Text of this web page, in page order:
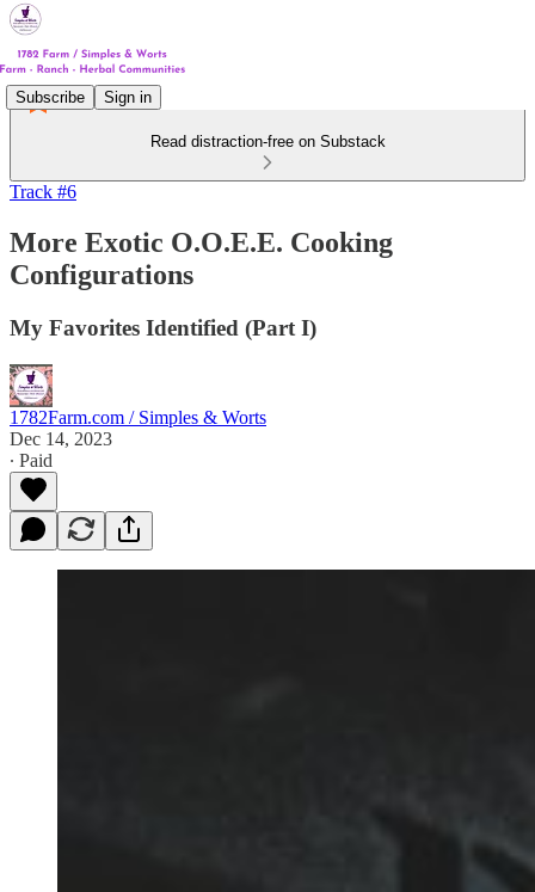
Subscribe Sign in
Read distraction-free on Substack
Track #6
More Exotic O.O.E.E. Cooking
Configurations
My Favorites Identified (Part I)
1782Farm.com / Simples & Worts
Dec 14, 2023
∙ Paid